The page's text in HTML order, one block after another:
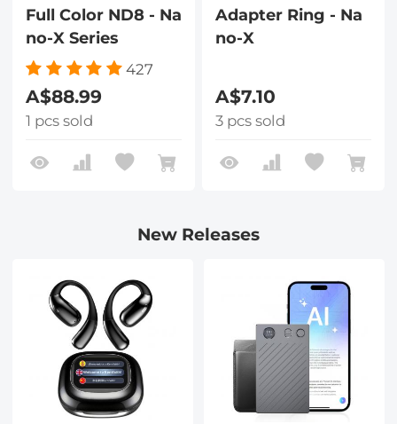
Full Color ND8 - Na
no-X Series
427
A$88.99
1 pcs sold
Adapter Ring - Na
no-X
A$7.10
3 pcs sold
New Releases